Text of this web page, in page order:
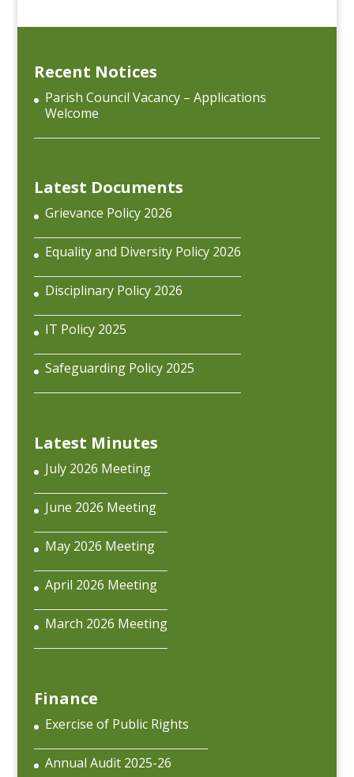
Recent Notices
Parish Council Vacancy – Applications
Welcome
Latest Documents
Grievance Policy 2026
Equality and Diversity Policy 2026
Disciplinary Policy 2026
IT Policy 2025
Safeguarding Policy 2025
Latest Minutes
July 2026 Meeting
June 2026 Meeting
May 2026 Meeting
April 2026 Meeting
March 2026 Meeting
Finance
Exercise of Public Rights
Annual Audit 2025-26